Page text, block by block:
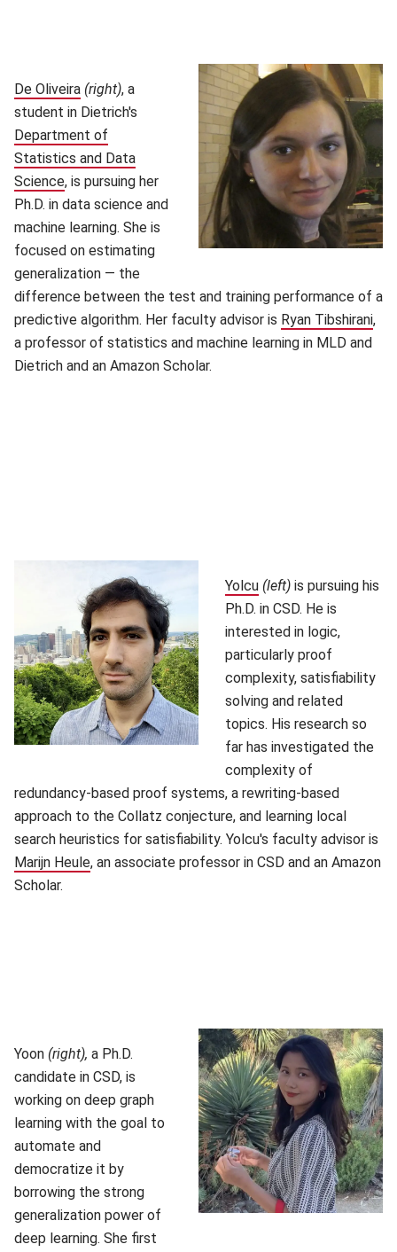
De Oliveira (opens in new window)
(right), a
student in Dietrich's
Department of
Statistics and Data
Science(opens in new window)
, is pursuing her
Ph.D. in data science and
machine learning. She is
focused on estimating
generalization — the
difference between the test and training performance of a
predictive algorithm. Her faculty advisor is Ryan Tibshirani,
a professor of statistics and machine learning in MLD and
Dietrich and an Amazon Scholar.
Yolcu (opens in new
(left) is pursuing his
Ph.D. in CSD. He is
interested in logic,
particularly proof
complexity, satisfiability
solving and related
topics. His research so
far has investigated the
complexity of
redundancy-based proof systems, a rewriting-based
approach to the Collatz conjecture, and learning local
search heuristics for satisfiability. Yolcu's faculty advisor is
Marijn Heule(opens in new window)
, an associate professor in CSD and an Amazon
Scholar.
Yoon (right), a Ph.D.
candidate in CSD, is
working on deep graph
learning with the goal to
automate and
democratize it by
borrowing the strong
generalization power of
deep learning. She first